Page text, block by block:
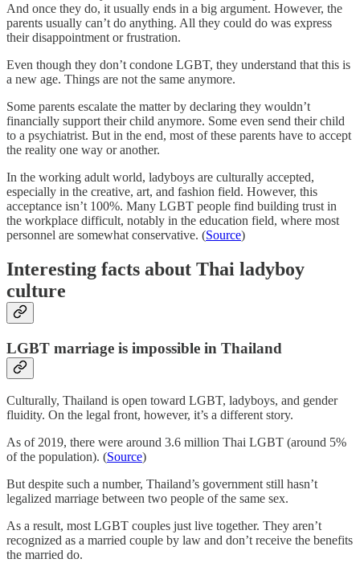
And once they do, it usually ends in a big argument. However, the
parents usually can’t do anything. All they could do was express
their disappointment or frustration.
Even though they don’t condone LGBT, they understand that this is
a new age. Things are not the same anymore.
Some parents escalate the matter by declaring they wouldn’t
financially support their child anymore. Some even send their child
to a psychiatrist. But in the end, most of these parents have to accept
the reality one way or another.
In the working adult world, ladyboys are culturally accepted,
especially in the creative, art, and fashion field. However, this
acceptance isn’t 100%. Many LGBT people find building trust in
the workplace difficult, notably in the education field, where most
personnel are somewhat conservative. (Source)
Interesting facts about Thai ladyboy
culture
LGBT marriage is impossible in Thailand
Culturally, Thailand is open toward LGBT, ladyboys, and gender
fluidity. On the legal front, however, it’s a different story.
As of 2019, there were around 3.6 million Thai LGBT (around 5%
of the population). (Source)
But despite such a number, Thailand’s government still hasn’t
legalized marriage between two people of the same sex.
As a result, most LGBT couples just live together. They aren’t
recognized as a married couple by law and don’t receive the benefits
the married do.